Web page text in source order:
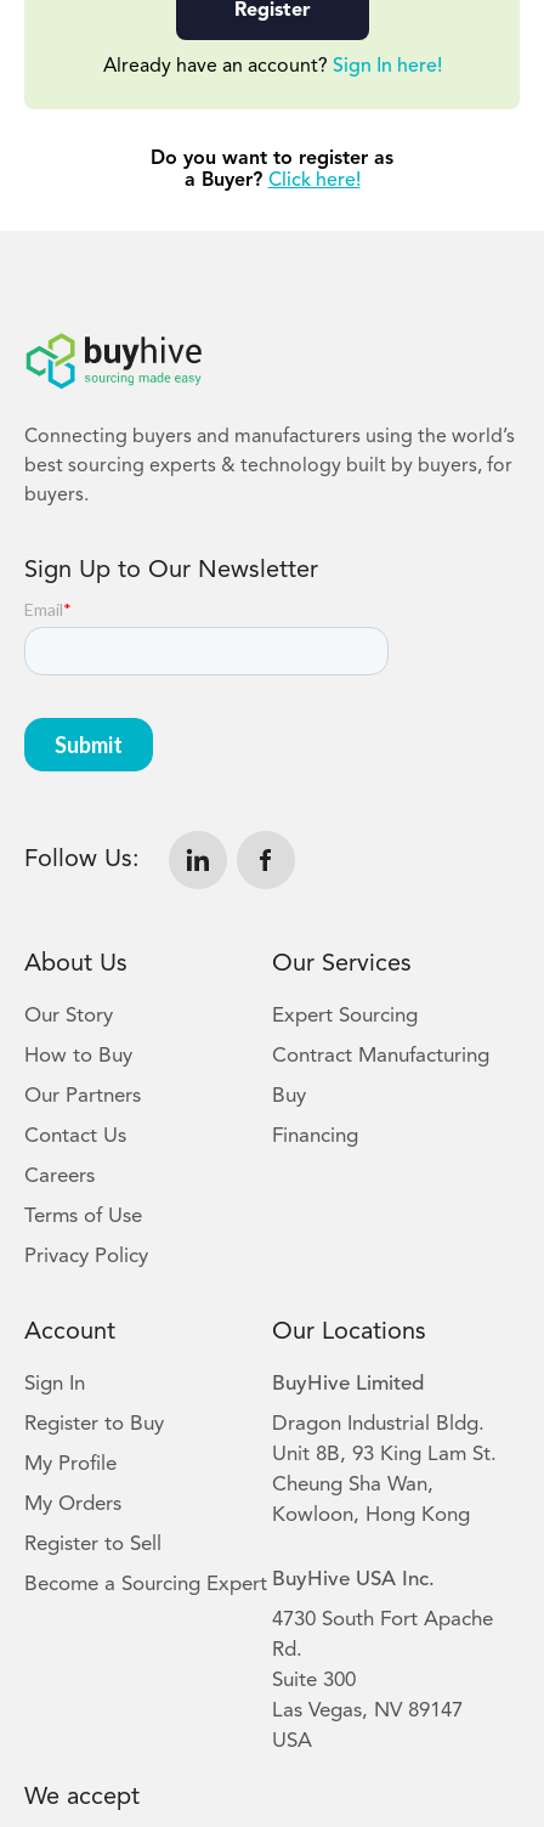
Register
Already have an account? Sign In here!
Do you want to register as
a Buyer? Click here!
Connecting buyers and manufacturers using the world’s
best sourcing experts & technology built by buyers, for
buyers.
Sign Up to Our Newsletter
Follow Us:
About Us
Our Story
How to Buy
Our Partners
Contact Us
Careers
Terms of Use
Privacy Policy
Our Services
Expert Sourcing
Contract Manufacturing
Buy
Financing
Account
Sign In
Register to Buy
My Profile
My Orders
Register to Sell
Become a Sourcing Expert
Our Locations
BuyHive Limited
Dragon Industrial Bldg.
Unit 8B, 93 King Lam St.
Cheung Sha Wan,
Kowloon, Hong Kong
BuyHive USA Inc.
4730 South Fort Apache
Rd.
Suite 300
Las Vegas, NV 89147
USA
We accept